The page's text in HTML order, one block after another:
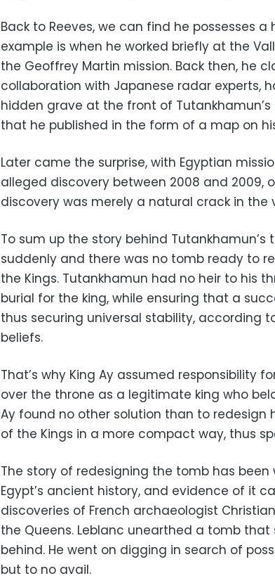
Back to Reeves, we can find he possesses
example is when he worked briefly at the
the Geoffrey Martin mission. Back then, he
collaboration with Japanese radar experts,
hidden grave at the front of
that he published in the form of a map on
Later came the surprise, with Egyptian
alleged discovery between 2008 and 2009,
discovery was merely a natural crack in the
To sum up the story behind Tutankhamun’s
suddenly and there was no tomb ready to
the Kings. Tutankhamun had no heir to his
burial for the king, while ensuring that a
thus securing universal stability, according
beliefs.
That’s why King Ay assumed responsibility
over the throne as a legitimate king who
Ay found no other solution than to redesign
of the Kings in a more compact way, thus
The story of redesigning the tomb has
Egypt’s ancient history, and evidence of it
discoveries of French archaeologist
the Queens. Leblanc unearthed a tomb that
behind. He went on digging in search of
but to no avail.